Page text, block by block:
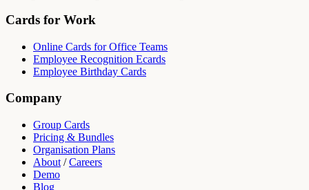
Cards for Work
Online Cards for Office Teams
Employee Recognition Ecards
Employee Birthday Cards
Company
Group Cards
Pricing & Bundles
Organisation Plans
About /Careers
Demo
Blog